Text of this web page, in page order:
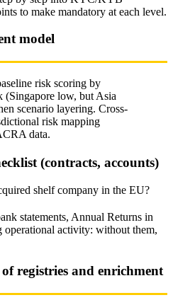
to make mandatory at each level.
model
risk scoring by
(Singapore low, but Asia
scenario layering. Cross-
risk mapping
data.
(contracts, accounts)
shelf company in the EU?
statements, Annual Returns in
activity: without them,
registries and enrichment